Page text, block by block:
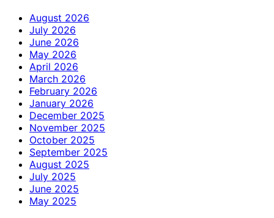
August 2026
July 2026
June 2026
May 2026
April 2026
March 2026
February 2026
January 2026
December 2025
November 2025
October 2025
September 2025
August 2025
July 2025
June 2025
May 2025